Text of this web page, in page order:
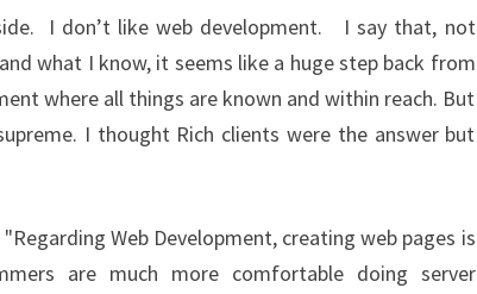
DEVELOPMENT
I don’t like web development. I say that, not
what I know, it seems like a huge step back from
where all things are known and within reach. But
I thought Rich clients were the answer but
Web Development, creating web pages is
are much more comfortable doing server